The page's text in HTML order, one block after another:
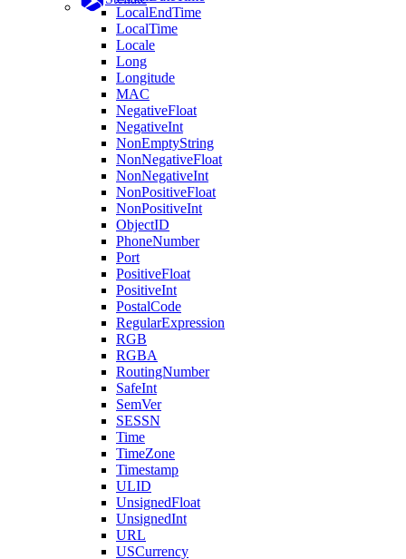
LocalEndTime
LocalTime
Locale
Long
Longitude
MAC
NegativeFloat
NegativeInt
NonEmptyString
NonNegativeFloat
NonNegativeInt
NonPositiveFloat
NonPositiveInt
ObjectID
PhoneNumber
Port
PositiveFloat
PositiveInt
PostalCode
RegularExpression
RGB
RGBA
RoutingNumber
SafeInt
SemVer
SESSN
Time
TimeZone
Timestamp
ULID
UnsignedFloat
UnsignedInt
URL
USCurrency